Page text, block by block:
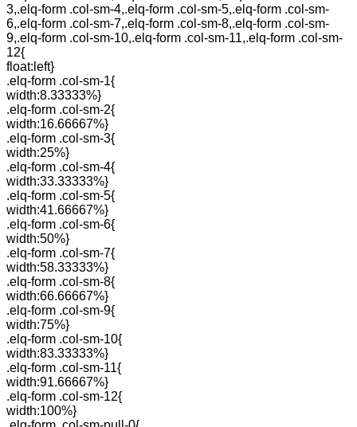
3,.elq-form .col-sm-4,.elq-form .col-sm-5,.elq-form .col-sm-
6,.elq-form .col-sm-7,.elq-form .col-sm-8,.elq-form .col-sm-
9,.elq-form .col-sm-10,.elq-form .col-sm-11,.elq-form .col-sm-
12{
float:left}
.elq-form .col-sm-1{
width:8.33333%}
.elq-form .col-sm-2{
width:16.66667%}
.elq-form .col-sm-3{
width:25%}
.elq-form .col-sm-4{
width:33.33333%}
.elq-form .col-sm-5{
width:41.66667%}
.elq-form .col-sm-6{
width:50%}
.elq-form .col-sm-7{
width:58.33333%}
.elq-form .col-sm-8{
width:66.66667%}
.elq-form .col-sm-9{
width:75%}
.elq-form .col-sm-10{
width:83.33333%}
.elq-form .col-sm-11{
width:91.66667%}
.elq-form .col-sm-12{
width:100%}